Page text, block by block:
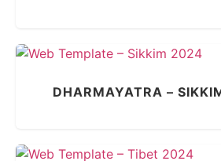
DHARMAYATRA –